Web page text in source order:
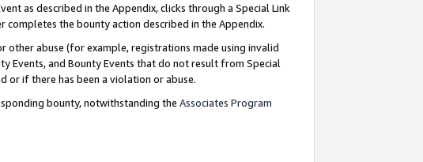
as described in the Appendix, clicks through a Special Link
completes the bounty action described in the Appendix.
other abuse (for example, registrations made using invalid
Events, and Bounty Events that do not result from Special
or if there has been a violation or abuse.
bounty, notwithstanding the Associates Program